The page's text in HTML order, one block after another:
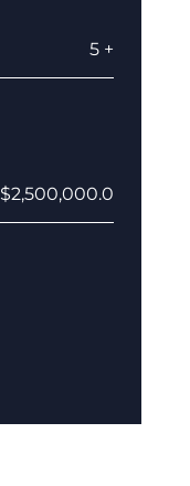
5 +
$2,500,000.0